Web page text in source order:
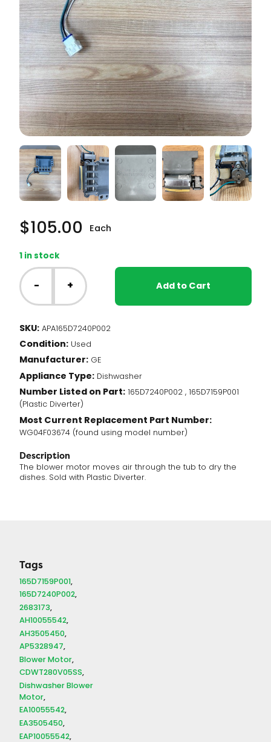
$105.00 Each
1 in stock
GE
Dishwasher
-
Blower
(165D7240P002)
quantity
- + Add to Cart
SKU: APA165D7240P002
Condition: Used
Manufacturer: GE
Appliance Type: Dishwasher
Number Listed on Part: 165D7240P002 , 165D7159P001
(Plastic Diverter)
Most Current Replacement Part Number:
WG04F03674 (found using model number)
Description
The blower motor moves air through the tub to dry the
dishes. Sold with Plastic Diverter.
Tags
165D7159P001
165D7240P002
2683173
AH10055542
AH3505450
AP5328947
Blower Motor
CDWT280V05SS
Dishwasher Blower
Motor
EA10055542
EA3505450
EAP10055542